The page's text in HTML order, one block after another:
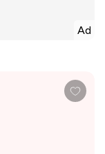
Ad